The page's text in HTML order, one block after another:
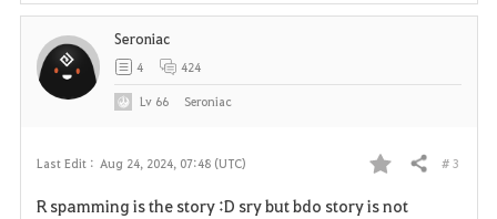
Last Edit : Aug 24, 2024, 07:48 (UTC)
F
Share # 3
R spamming is the story :D sry but bdo story is not
Seroniac
4 424
Lv 66 Seroniac